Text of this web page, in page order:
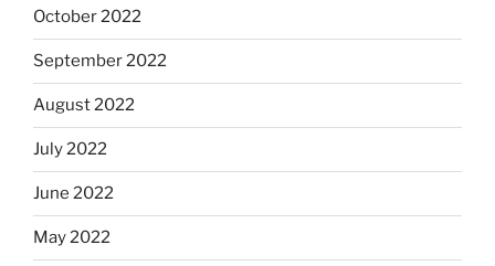
October 2022
September 2022
August 2022
July 2022
June 2022
May 2022